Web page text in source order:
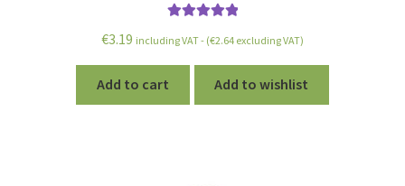
out of 5
€3.19 including VAT - (€2.64 excluding VAT)
Add to cart Add to wishlist